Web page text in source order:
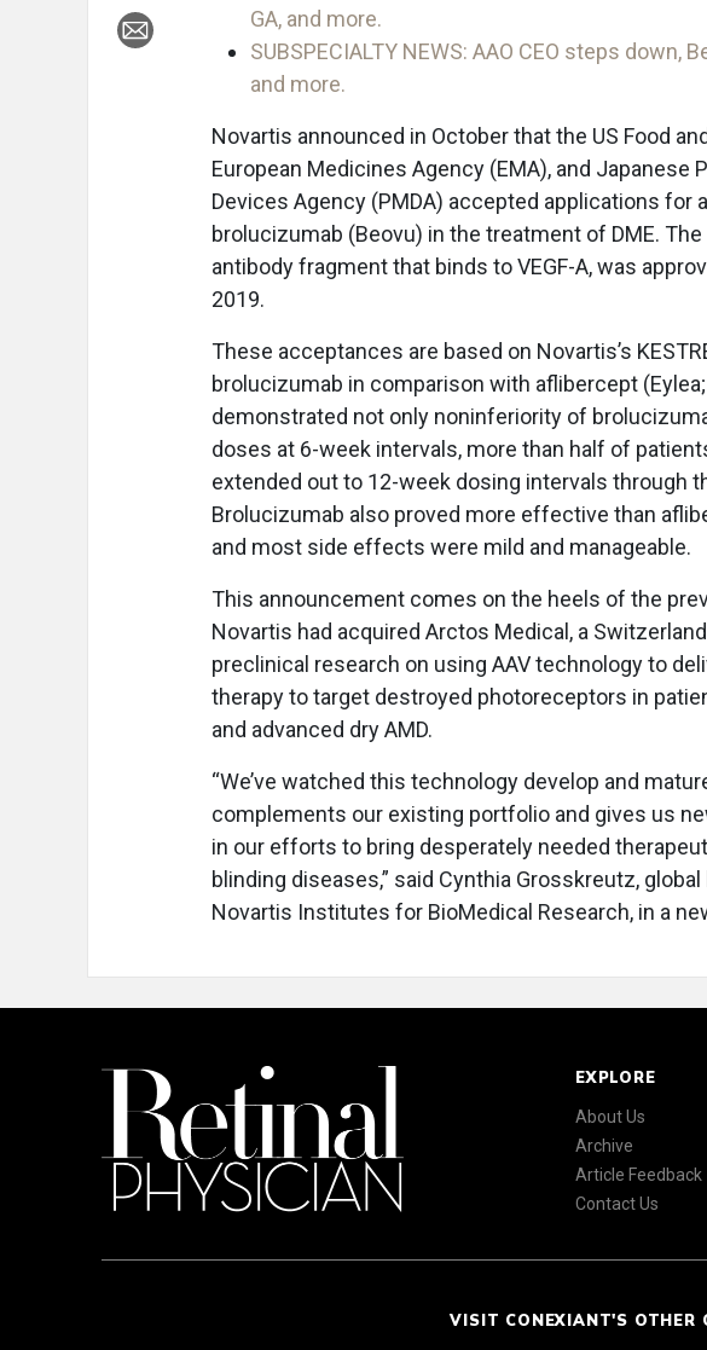
GA, and more.
SUBSPECIALTY NEWS: AAO CEO steps down,
and more.
Novartis announced in October that the US Food
European Medicines Agency (EMA), and Japanese
Devices Agency (PMDA) accepted applications for
brolucizumab (Beovu) in the treatment of DME.
antibody fragment that binds to VEGF-A, was
2019.
These acceptances are based on Novartis’s
brolucizumab in comparison with aflibercept
demonstrated not only noninferiority of
doses at 6-week intervals, more than half of
extended out to 12-week dosing intervals through
Brolucizumab also proved more effective than
and most side effects were mild and manageable.
This announcement comes on the heels of the
Novartis had acquired Arctos Medical, a
preclinical research on using AAV technology to
therapy to target destroyed photoreceptors in
and advanced dry AMD.
“We’ve watched this technology develop and
complements our existing portfolio and gives us
in our efforts to bring desperately needed
blinding diseases,” said Cynthia Grosskreutz,
Novartis Institutes for BioMedical Research, in a
EXPLORE
About Us
Archive
Article Feedback
Contact Us
VISIT CONEXIANT'S OTHER